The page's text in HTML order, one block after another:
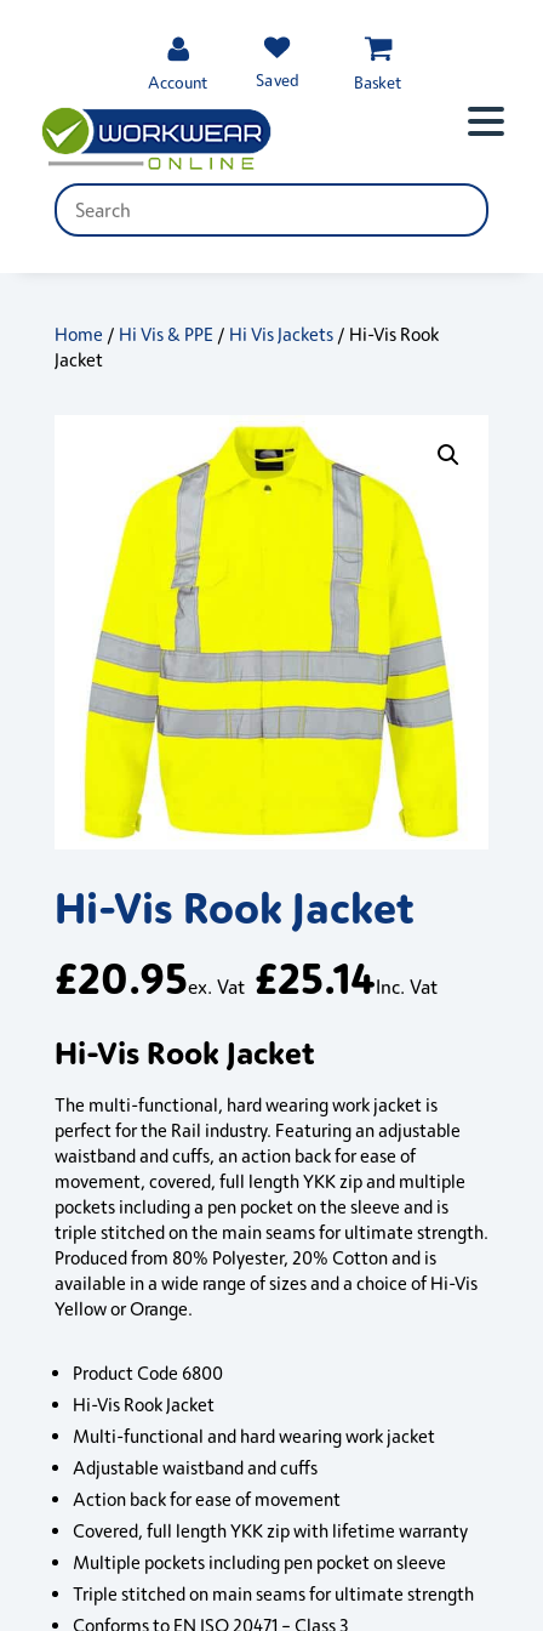
Account Saved Basket
Home / Hi Vis & PPE / Hi Vis Jackets/ Hi-Vis Rook
Jacket
Hi-Vis Rook Jacket
£20.95ex. Vat £25.14Inc. Vat
Hi-Vis Rook Jacket
The multi-functional, hard wearing work jacket is
perfect for the Rail industry. Featuring an adjustable
waistband and cuffs, an action back for ease of
movement, covered, full length YKK zip and multiple
pockets including a pen pocket on the sleeve and is
triple stitched on the main seams for ultimate strength.
Produced from 80% Polyester, 20% Cotton and is
available in a wide range of sizes and a choice of Hi-Vis
Yellow or Orange.
Product Code 6800
Hi-Vis Rook Jacket
Multi-functional and hard wearing work jacket
Adjustable waistband and cuffs
Action back for ease of movement
Covered, full length YKK zip with lifetime warranty
Multiple pockets including pen pocket on sleeve
Triple stitched on main seams for ultimate strength
Conforms to EN ISO 20471 – Class 3